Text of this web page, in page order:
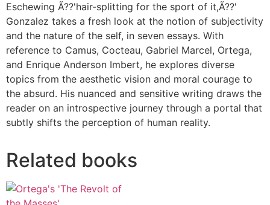
Eschewing Ã??'hair-splitting for the sport of it,Ã??'
Gonzalez takes a fresh look at the notion of subjectivity
and the nature of the self, in seven essays. With
reference to Camus, Cocteau, Gabriel Marcel, Ortega,
and Enrique Anderson Imbert, he explores diverse
topics from the aesthetic vision and moral courage to
the absurd. His nuanced and sensitive writing draws the
reader on an introspective journey through a portal that
subtly shifts the perception of human reality.
Related books